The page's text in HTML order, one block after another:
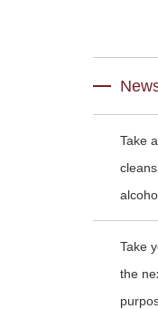
Take
Take
the